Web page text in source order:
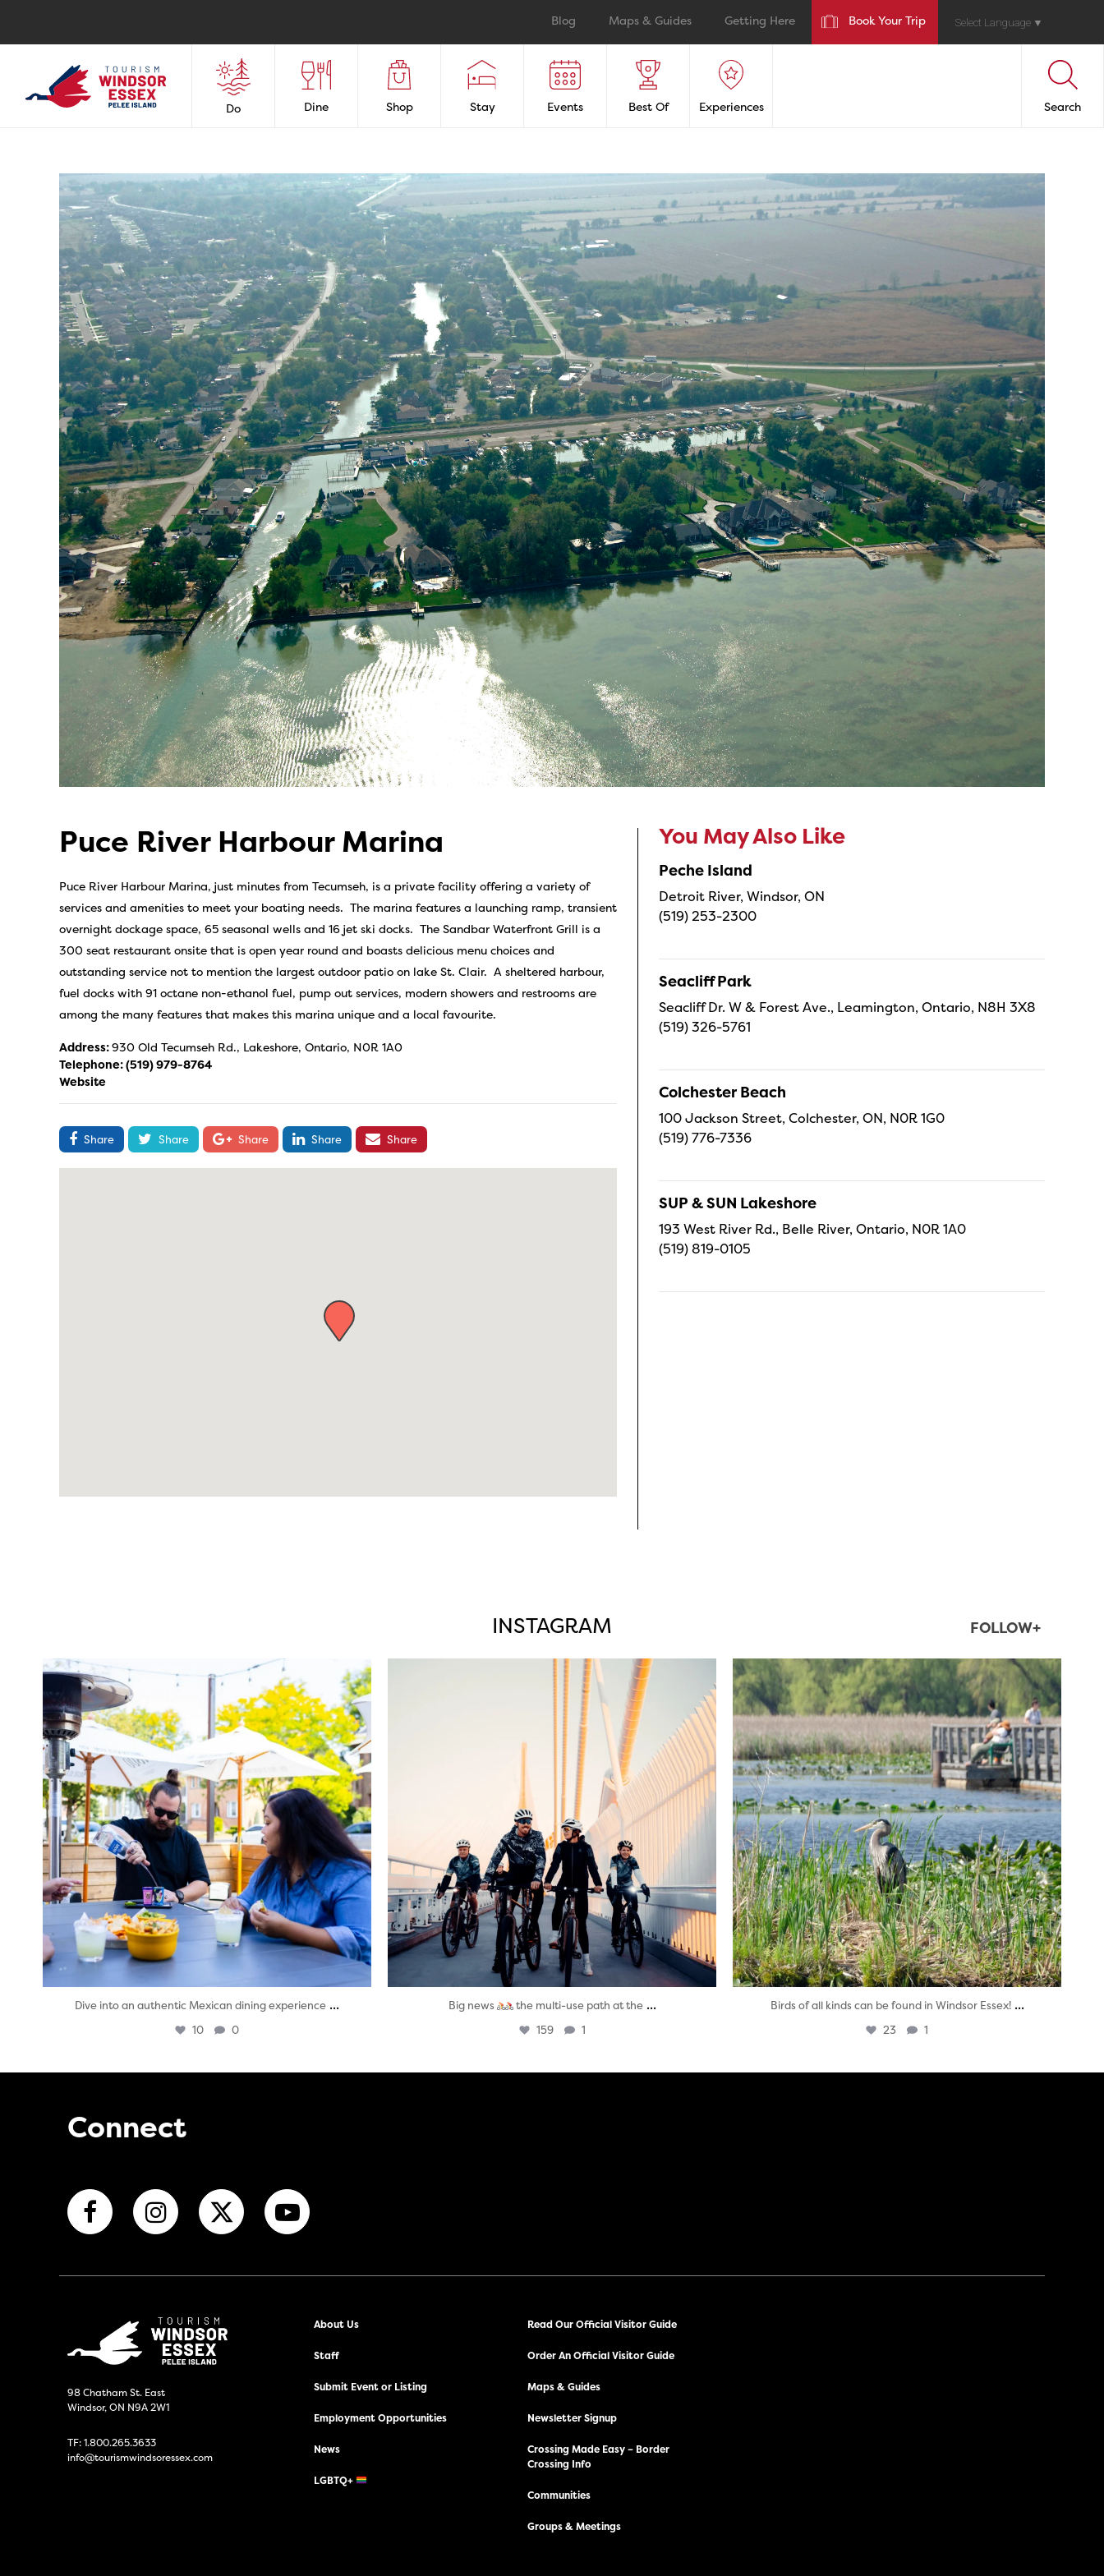
Blog Maps & Guides Getting Here Book Your Trip Select Language ▼
Do Dine Shop Stay Events Best Of Experiences Search
Puce River Harbour Marina
Puce River Harbour Marina, just minutes from Tecumseh, is a private facility offering a variety of
services and amenities to meet your boating needs. The marina features a launching ramp, transient
overnight dockage space, 65 seasonal wells and 16 jet ski docks. The Sandbar Waterfront Grill is a
300 seat restaurant onsite that is open year round and boasts delicious menu choices and
outstanding service not to mention the largest outdoor patio on lake St. Clair. A sheltered harbour,
fuel docks with 91 octane non-ethanol fuel, pump out services, modern showers and restrooms are
among the many features that makes this marina unique and a local favourite.
Address:930 Old Tecumseh Rd., Lakeshore, Ontario, N0R 1A0
Telephone:(519) 979-8764
Website
Share Share Share Share Share
You May Also Like
Peche Island
Detroit River, Windsor, ON
(519) 253-2300
Seacliff Park
Seacliff Dr. W & Forest Ave., Leamington, Ontario, N8H 3X8
(519) 326-5761
Colchester Beach
100 Jackson Street, Colchester, ON, N0R 1G0
(519) 776-7336
SUP & SUN Lakeshore
193 West River Rd., Belle River, Ontario, N0R 1A0
(519) 819-0105
INSTAGRAM FOLLOW+
twepi
Aug 7
Dive into an authentic Mexican dining experience ...
10 0
twepi
Aug 5
Big news the multi-use path at the ...
159 1
twepi
Aug 5
Birds of all kinds can be found in Windsor Essex! ...
23 1
Connect
98 Chatham St. East
Windsor, ON N9A 2W1
TF:1.800.265.3633
info@tourismwindsoressex.com
About Us
Staff
Submit Event or Listing
Employment Opportunities
News
LGBTQ+
Read Our Official Visitor Guide
Order An Official Visitor Guide
Maps & Guides
Newsletter Signup
Crossing Made Easy – Border
Crossing Info
Communities
Groups & Meetings